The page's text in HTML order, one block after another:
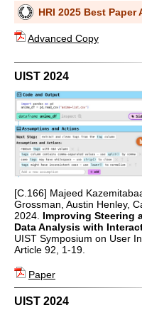
HRI 2025 Best Paper
Advanced Copy
UIST 2024
[C.166] Majeed
Grossman, Austin Henley,
2024. Improving Steering
Data Analysis with
UIST Symposium on User
Article 92, 1-19.
Paper
UIST 2024